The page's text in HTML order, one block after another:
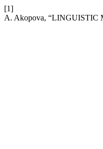
[1]
A. Akopova,